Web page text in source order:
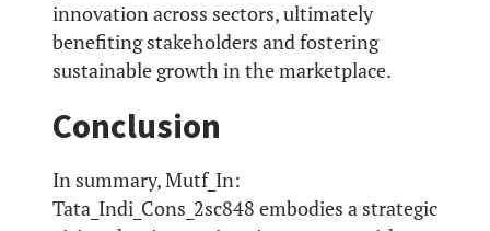
innovation across sectors, ultimately
benefiting stakeholders and fostering
sustainable growth in the marketplace.
Conclusion
In summary, Mutf_In:
Tata_Indi_Cons_2sc848 embodies a strategic